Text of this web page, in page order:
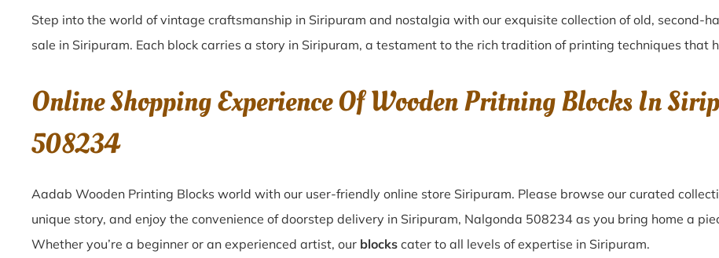
Step into the world of vintage craftsmanship in Siripuram and nostalgia with our exquisite collection of old, second-
sale in Siripuram. Each block carries a story in Siripuram, a testament to the rich tradition of printing techniques that
Online Shopping Experience Of Wooden Pritning Blocks In
508234
Aadab Wooden Printing Blocks world with our user-friendly online store Siripuram. Please browse our curated
unique story, and enjoy the convenience of doorstep delivery in Siripuram, Nalgonda 508234 as you bring home a
Whether you’re a beginner or an experienced artist, our blocks cater to all levels of expertise in Siripuram.